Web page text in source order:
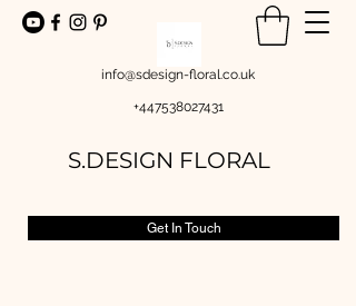
info@sdesign-floral.co.uk
+447538027431
S.DESIGN FLORAL
Get In Touch